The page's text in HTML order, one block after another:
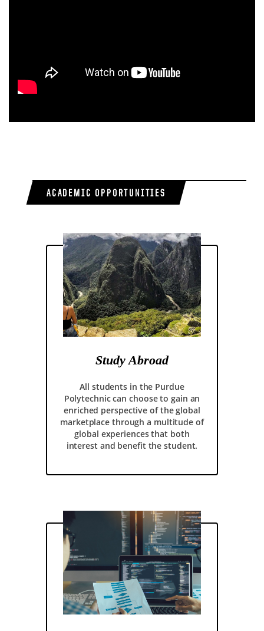
ACADEMIC OPPORTUNITIES
Study Abroad
All students in the Purdue
Polytechnic can choose to gain an
enriched perspective of the global
marketplace through a multitude of
global experiences that both
interest and benefit the student.